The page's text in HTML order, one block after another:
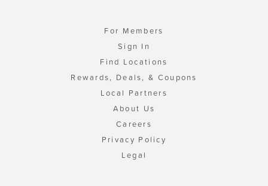
For Members
Sign In
Find Locations
Rewards, Deals, & Coupons
Local Partners
About Us
Careers
Privacy Policy
Legal